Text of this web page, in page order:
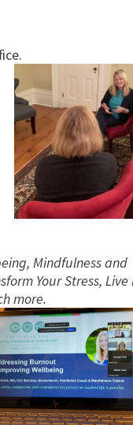
Mindfulness and
Your Stress, Live
more.